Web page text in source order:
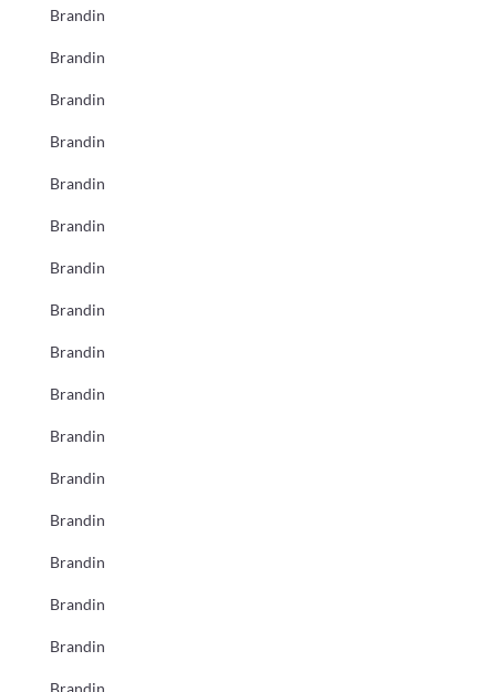
Brandin
Brandin
Brandin
Brandin
Brandin
Brandin
Brandin
Brandin
Brandin
Brandin
Brandin
Brandin
Brandin
Brandin
Brandin
Brandin
Brandin